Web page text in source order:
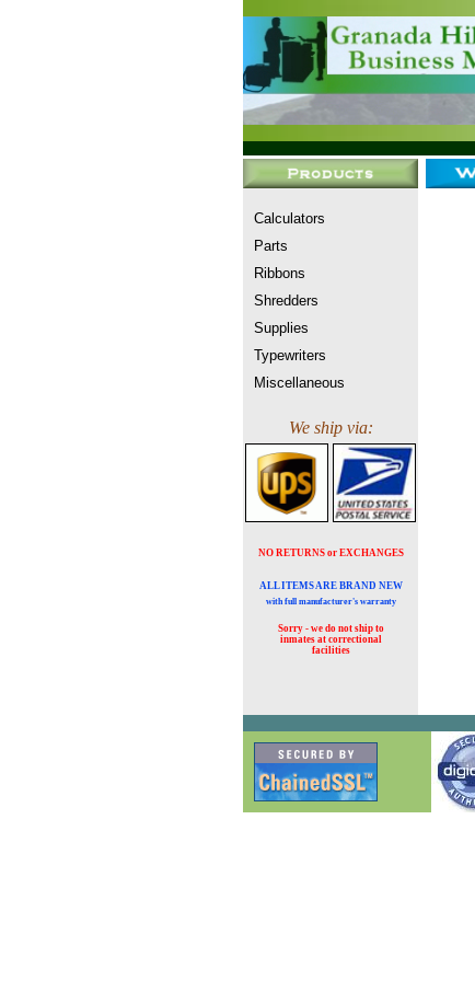
Calculators
Parts
Ribbons
Shredders
Supplies
Typewriters
Miscellaneous
We ship via:
NO RETURNS or EXCHANGES
ALL ITEMS ARE BRAND NEW
with full manufacturer's warranty
Sorry - we do not ship to
inmates at correctional
facilities